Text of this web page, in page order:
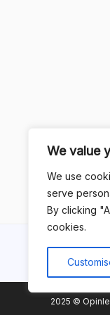
We value
We use
serve
By clicking
cookies.
2025 ©